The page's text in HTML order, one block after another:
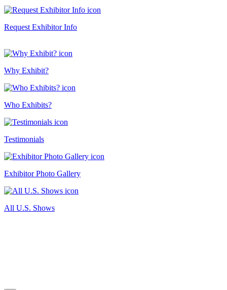
Request Exhibitor Info
Why Exhibit?
Who Exhibits?
Testimonials
Exhibitor Photo Gallery
All U.S. Shows